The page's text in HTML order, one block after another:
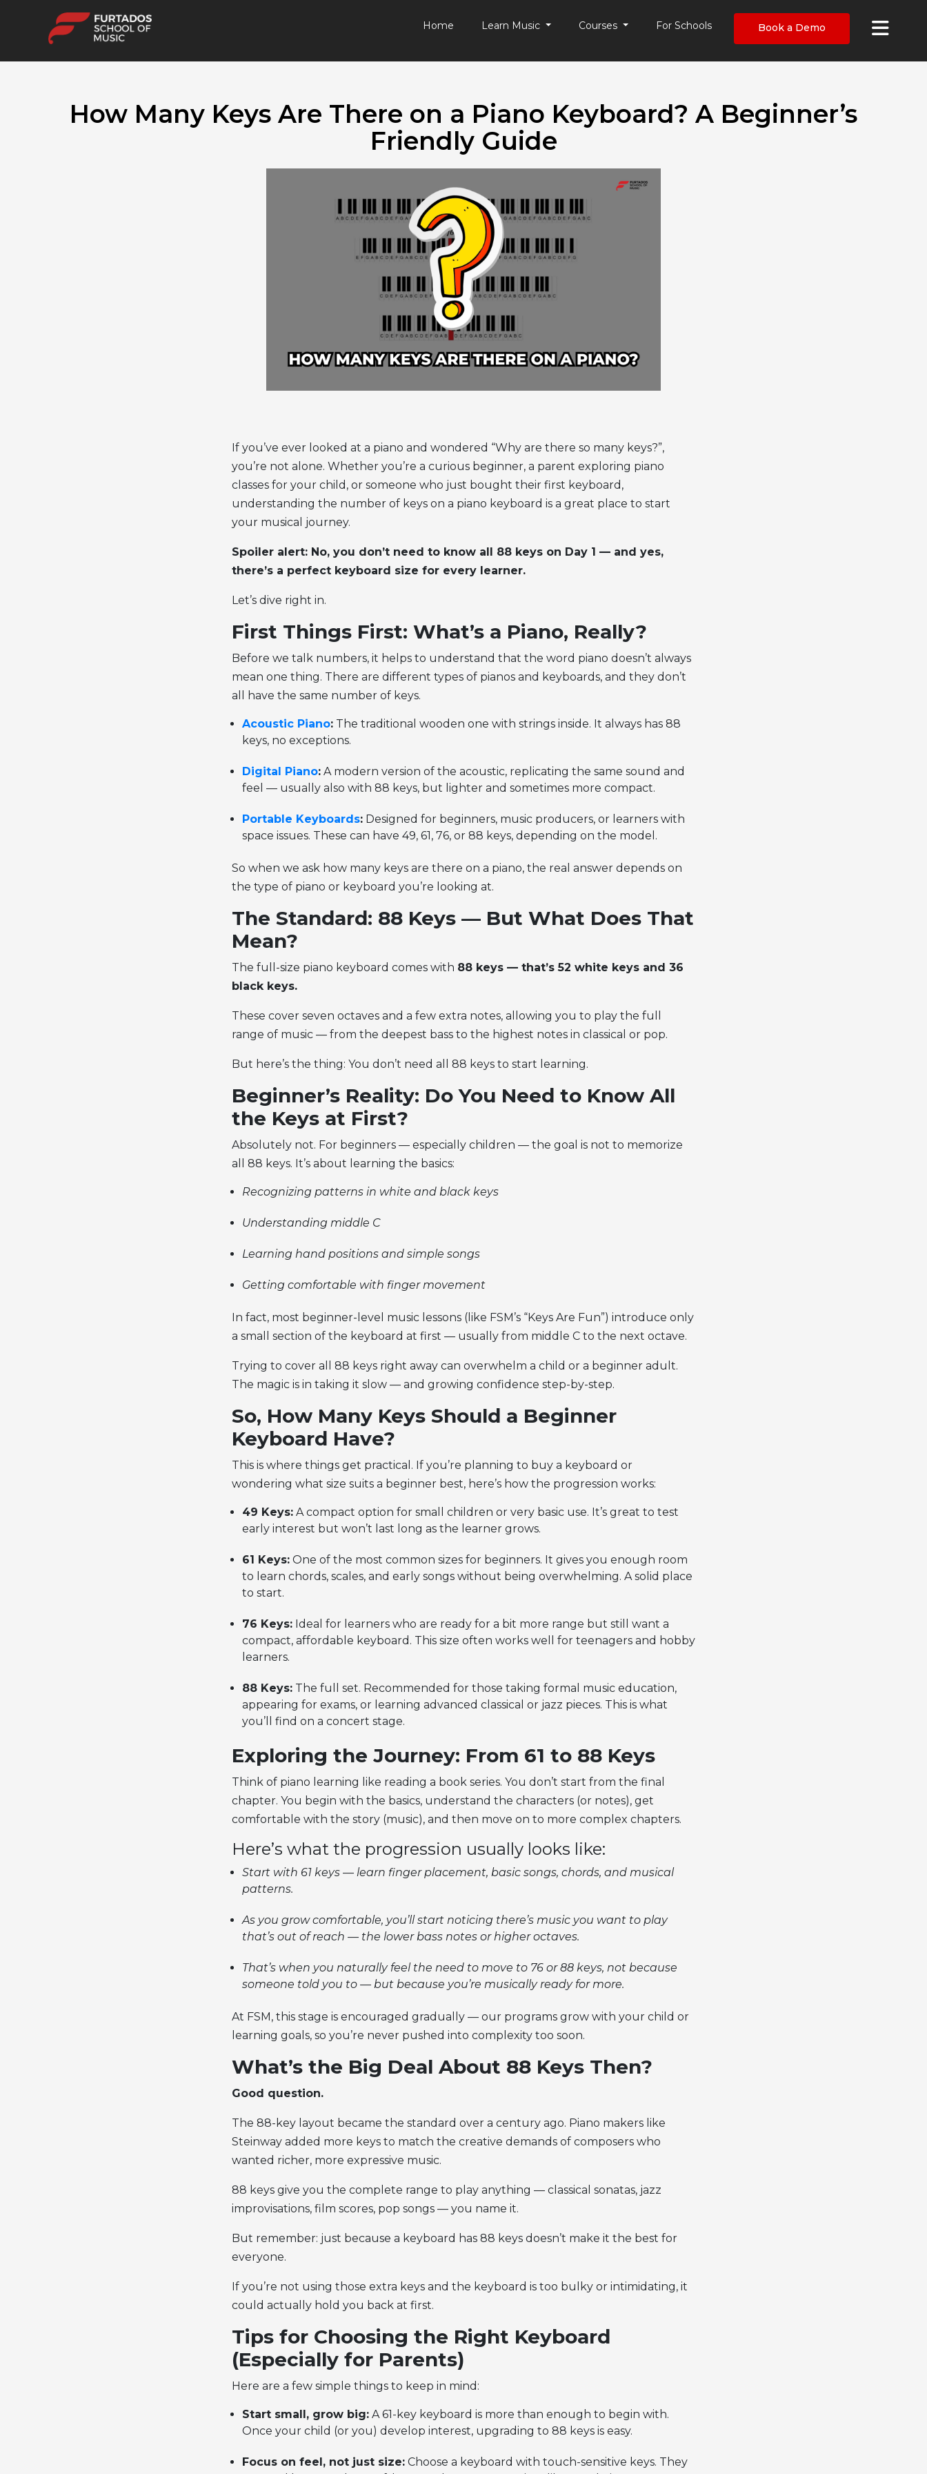
Home Learn Music Courses For Schools Book a Demo ×
How Many Keys Are There on a Piano Keyboard? A Beginner’s
Friendly Guide
If you’ve ever looked at a piano and wondered “Why are there so many keys?”,
you’re not alone. Whether you’re a curious beginner, a parent exploring piano
classes for your child, or someone who just bought their first keyboard,
understanding the number of keys on a piano keyboard is a great place to start
your musical journey.
Spoiler alert: No, you don’t need to know all 88 keys on Day 1 — and yes,
there’s a perfect keyboard size for every learner.
Let’s dive right in.
First Things First: What’s a Piano, Really?
Before we talk numbers, it helps to understand that the word piano doesn’t always
mean one thing. There are different types of pianos and keyboards, and they don’t
all have the same number of keys.
Acoustic Piano: The traditional wooden one with strings inside. It always has 88
keys, no exceptions.
Digital Piano: A modern version of the acoustic, replicating the same sound and
feel — usually also with 88 keys, but lighter and sometimes more compact.
Portable Keyboards: Designed for beginners, music producers, or learners with
space issues. These can have 49, 61, 76, or 88 keys, depending on the model.
So when we ask how many keys are there on a piano, the real answer depends on
the type of piano or keyboard you’re looking at.
The Standard: 88 Keys — But What Does That
Mean?
The full-size piano keyboard comes with 88 keys — that’s 52 white keys and 36
black keys.
These cover seven octaves and a few extra notes, allowing you to play the full
range of music — from the deepest bass to the highest notes in classical or pop.
But here’s the thing: You don’t need all 88 keys to start learning.
Beginner’s Reality: Do You Need to Know All
the Keys at First?
Absolutely not. For beginners — especially children — the goal is not to memorize
all 88 keys. It’s about learning the basics:
Recognizing patterns in white and black keys
Understanding middle C
Learning hand positions and simple songs
Getting comfortable with finger movement
In fact, most beginner-level music lessons (like FSM’s “Keys Are Fun”) introduce only
a small section of the keyboard at first — usually from middle C to the next octave.
Trying to cover all 88 keys right away can overwhelm a child or a beginner adult.
The magic is in taking it slow — and growing confidence step-by-step.
So, How Many Keys Should a Beginner
Keyboard Have?
This is where things get practical. If you’re planning to buy a keyboard or
wondering what size suits a beginner best, here’s how the progression works:
49 Keys: A compact option for small children or very basic use. It’s great to test
early interest but won’t last long as the learner grows.
61 Keys: One of the most common sizes for beginners. It gives you enough room
to learn chords, scales, and early songs without being overwhelming. A solid place
to start.
76 Keys: Ideal for learners who are ready for a bit more range but still want a
compact, affordable keyboard. This size often works well for teenagers and hobby
learners.
88 Keys: The full set. Recommended for those taking formal music education,
appearing for exams, or learning advanced classical or jazz pieces. This is what
you’ll find on a concert stage.
Exploring the Journey: From 61 to 88 Keys
Think of piano learning like reading a book series. You don’t start from the final
chapter. You begin with the basics, understand the characters (or notes), get
comfortable with the story (music), and then move on to more complex chapters.
Here’s what the progression usually looks like:
Start with 61 keys — learn finger placement, basic songs, chords, and musical
patterns.
As you grow comfortable, you’ll start noticing there’s music you want to play
that’s out of reach — the lower bass notes or higher octaves.
That’s when you naturally feel the need to move to 76 or 88 keys, not because
someone told you to — but because you’re musically ready for more.
At FSM, this stage is encouraged gradually — our programs grow with your child or
learning goals, so you’re never pushed into complexity too soon.
What’s the Big Deal About 88 Keys Then?
Good question.
The 88-key layout became the standard over a century ago. Piano makers like
Steinway added more keys to match the creative demands of composers who
wanted richer, more expressive music.
88 keys give you the complete range to play anything — classical sonatas, jazz
improvisations, film scores, pop songs — you name it.
But remember: just because a keyboard has 88 keys doesn’t make it the best for
everyone.
If you’re not using those extra keys and the keyboard is too bulky or intimidating, it
could actually hold you back at first.
Tips for Choosing the Right Keyboard
(Especially for Parents)
Here are a few simple things to keep in mind:
Start small, grow big: A 61-key keyboard is more than enough to begin with.
Once your child (or you) develop interest, upgrading to 88 keys is easy.
Focus on feel, not just size: Choose a keyboard with touch-sensitive keys. They